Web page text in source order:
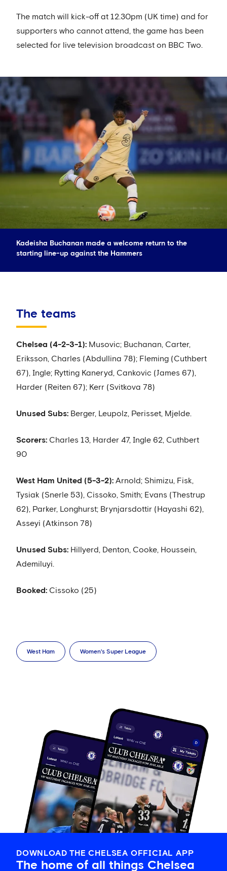
The match will kick-off at 12.30pm (UK time) and for
supporters who cannot attend, the game has been
selected for live television broadcast on BBC Two.
Kadeisha Buchanan made a welcome return to the
starting line-up against the Hammers
The teams
Chelsea (4-2-3-1): Musovic; Buchanan, Carter,
Eriksson, Charles (Abdullina 78); Fleming (Cuthbert
67), Ingle; Rytting Kaneryd, Cankovic (James 67),
Harder (Reiten 67); Kerr (Svitkova 78)
Unused Subs: Berger, Leupolz, Perisset, Mjelde.
Scorers: Charles 13, Harder 47, Ingle 62, Cuthbert
90
West Ham United (5-3-2): Arnold; Shimizu, Fisk,
Tysiak (Snerle 53), Cissoko, Smith; Evans (Thestrup
62), Parker, Longhurst; Brynjarsdottir (Hayashi 62),
Asseyi (Atkinson 78)
Unused Subs: Hillyerd, Denton, Cooke, Houssein,
Ademiluyi.
Booked: Cissoko (25)
West Ham Women's Super League
DOWNLOAD THE CHELSEA OFFICIAL APP
The home of all things Chelsea